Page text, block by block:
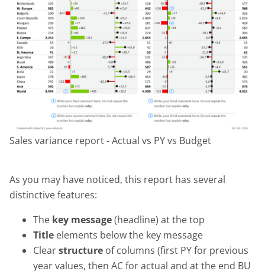
Sales variance report - Actual vs PY vs Budget
As you may have noticed, this report has several
distinctive features:
The key message(headline) at the top
Title elements below the key message
Clearstructure of columns (first PY for previous
year values, then AC for actual and at the end BU